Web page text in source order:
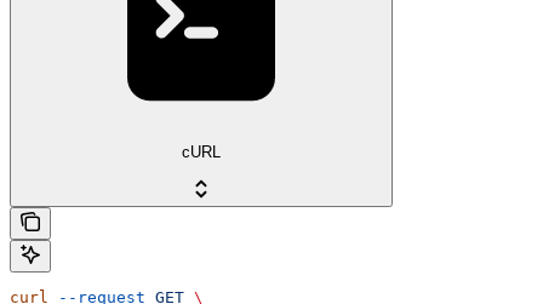
cURL
curl --request GET \